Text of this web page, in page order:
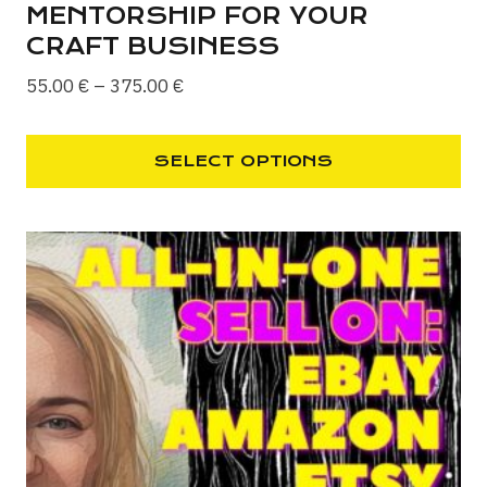
MENTORSHIP FOR YOUR
CRAFT BUSINESS
55.00 € – 375.00 €Price
55.00 €
through
SELECT OPTIONS
product
has
multiple
variants.
The
options
may